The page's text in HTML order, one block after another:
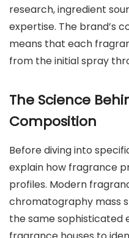
research, ingredient
expertise. The brand’s
means that each
from the initial spray
The Science
Composition
Before diving into
explain how fragrance
profiles. Modern
chromatography mass
the same sophisticated